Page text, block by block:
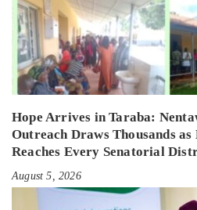
Hope Arrives in Taraba:
Outreach Draws Thousands
Reaches Every Senatorial
August 5, 2026